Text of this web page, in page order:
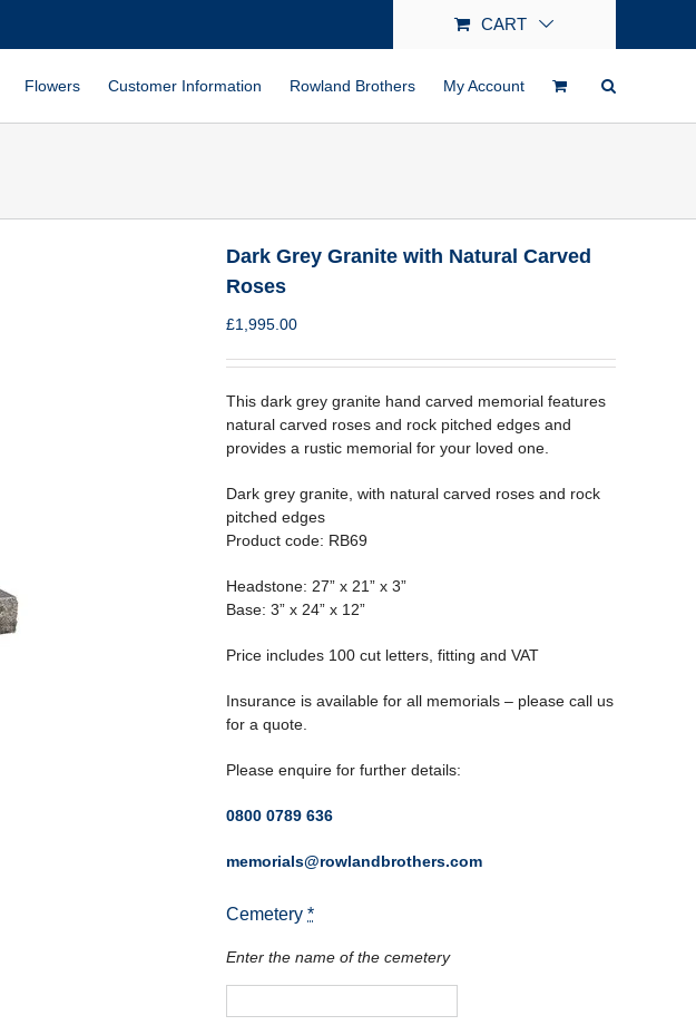
CART
Flowers Customer Information Rowland Brothers My Account
Dark Grey Granite with Natural Carved
Roses
£1,995.00
This dark grey granite hand carved memorial features
natural carved roses and rock pitched edges and
provides a rustic memorial for your loved one.
Dark grey granite, with natural carved roses and rock
pitched edges
Product code: RB69
Headstone: 27” x 21” x 3”
Base: 3” x 24” x 12”
Price includes 100 cut letters, fitting and VAT
Insurance is available for all memorials – please call us
for a quote.
Please enquire for further details:
0800 0789 636
memorials@rowlandbrothers.com
Cemetery *
Enter the name of the cemetery